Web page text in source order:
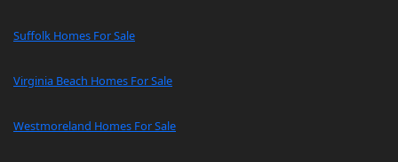
Suffolk Homes For Sale
Virginia Beach Homes For Sale
Westmoreland Homes For Sale